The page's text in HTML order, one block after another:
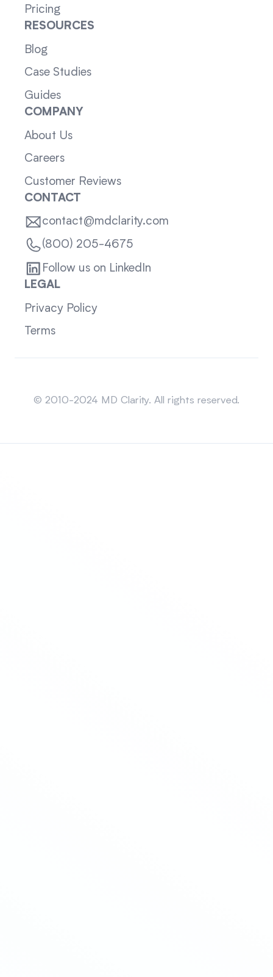
Pricing
RESOURCES
Blog
Case Studies
Guides
COMPANY
About Us
Careers
Customer Reviews
CONTACT
contact@mdclarity.com
(800) 205-4675
Follow us on LinkedIn
LEGAL
Privacy Policy
Terms
© 2010-2024 MD Clarity. All rights reserved.